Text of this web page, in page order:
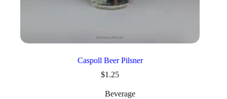
Caspoll Beer Pilsner
$1.25
Beverage